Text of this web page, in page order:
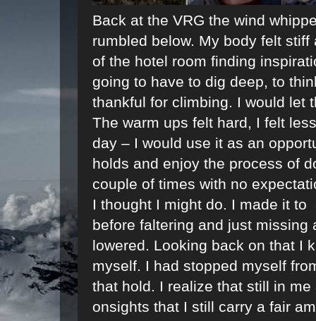
Back at the VRG the wind
rumbled below. My body felt
of the hotel room finding
going to have to dig deep, to
thankful for climbing. I would let
The warm ups felt hard, I felt
day – I would use it as an
holds and enjoy the process of
couple of times with no
I thought I might do. I made it
before faltering and just
lowered. Looking back on that I
myself. I had stopped myself
that hold. I realize that still in
onsights that I still carry a fair